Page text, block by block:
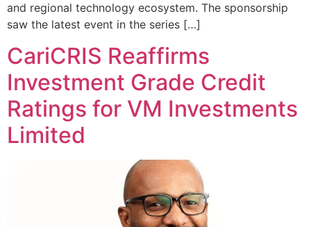
and regional technology ecosystem. The sponsorship
saw the latest event in the series […]
CariCRIS Reaffirms
Investment Grade Credit
Ratings for VM Investments
Limited